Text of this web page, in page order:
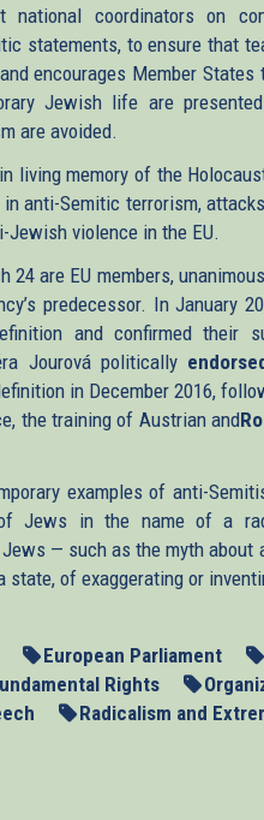
coordinators on
statements, to ensure that
encourages Member
Jewish life are
are avoided.
living memory of the
anti-Semitic terrorism,
Jewish violence in the EU.
24 are EU members,
predecessor. In January
and confirmed their
Jourová politically
in December 2016,
the training of Austrian and
examples of anti-
Jews in the name of a
— such as the myth about
of exaggerating or
European Parliament
Rights
Radicalism and